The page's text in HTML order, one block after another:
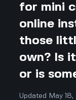
for mini
online
those
own? Is
or is
Updated May